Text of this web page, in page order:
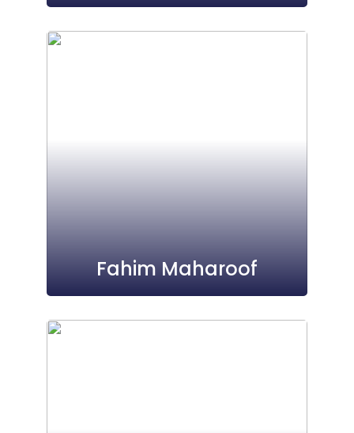
Fahim Maharoof